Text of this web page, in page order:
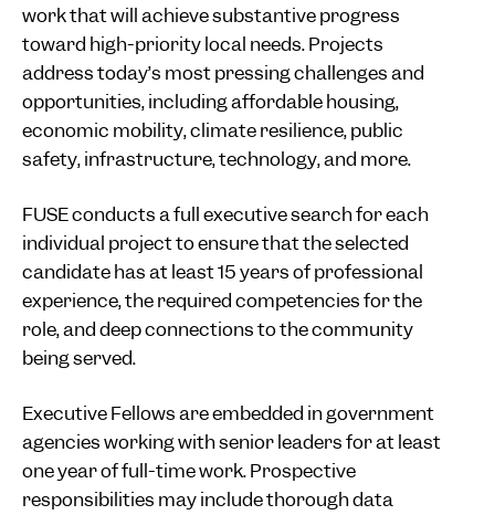
work that will achieve substantive progress
toward high-priority local needs. Projects
address today’s most pressing challenges and
opportunities, including affordable housing,
economic mobility, climate resilience, public
safety, infrastructure, technology, and more.
FUSE conducts a full executive search for each
individual project to ensure that the selected
candidate has at least 15 years of professional
experience, the required competencies for the
role, and deep connections to the community
being served.
Executive Fellows are embedded in government
agencies working with senior leaders for at least
one year of full-time work. Prospective
responsibilities may include thorough data